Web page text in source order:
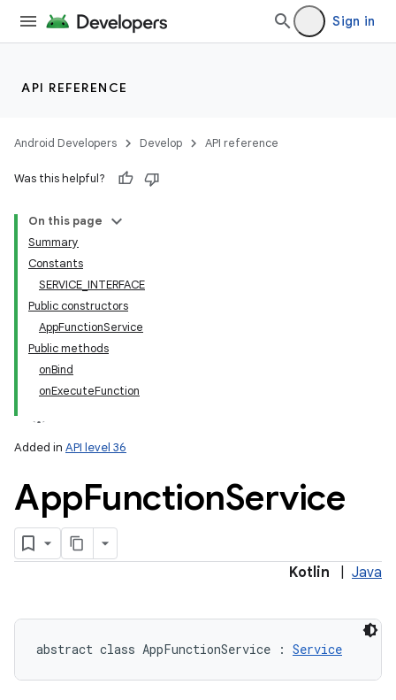
Sign in
API REFERENCE
Android Developers Develop API reference
Was this helpful?
On this page
Summary
Constants
SERVICE_INTERFACE
Public constructors
AppFunctionService
Public methods
onBind
onExecuteFunction
Added in API level 36
AppFunctionService
Kotlin Java
abstract class AppFunctionService : Service